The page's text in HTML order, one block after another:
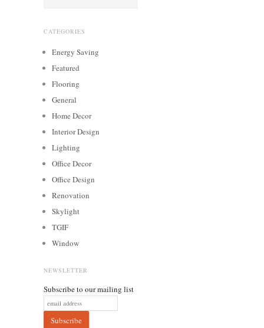
CATEGORIES
Energy Saving
Featured
Flooring
General
Home Decor
Interior Design
Lighting
Office Decor
Office Design
Renovation
Skylight
TGIF
Window
NEWSLETTER
Subscribe to our mailing list